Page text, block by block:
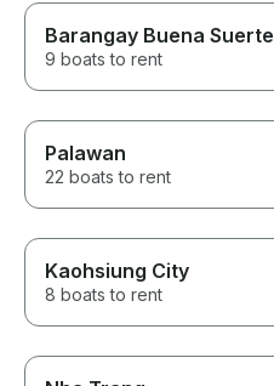
Barangay Buena Suerte
9 boats to rent
Palawan
22 boats to rent
Kaohsiung City
8 boats to rent